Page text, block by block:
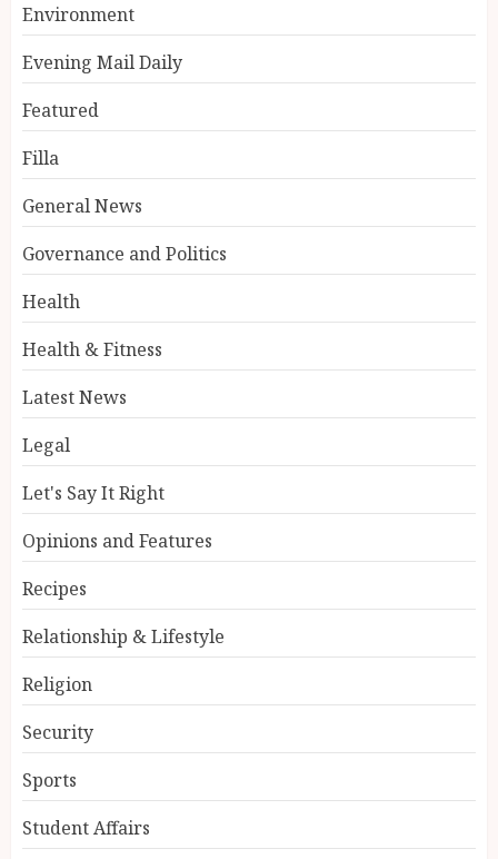
Environment
Evening Mail Daily
Featured
Filla
General News
Governance and Politics
Health
Health & Fitness
Latest News
Legal
Let's Say It Right
Opinions and Features
Recipes
Relationship & Lifestyle
Religion
Security
Sports
Student Affairs